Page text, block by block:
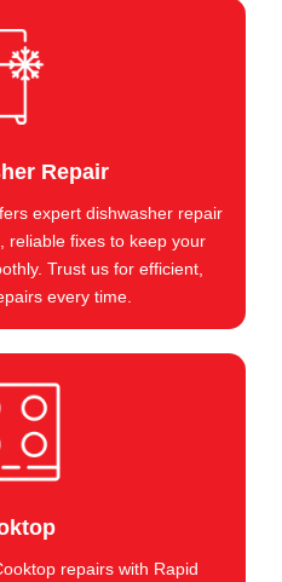
Repair
expert dishwasher repair
reliable fixes to keep your
Trust us for efficient,
every time.
repairs with Rapid